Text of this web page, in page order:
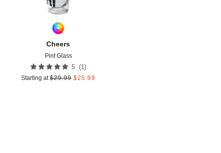
Cheers
Pint Glass
5 (1 )
Starting at $29.99 $25.99